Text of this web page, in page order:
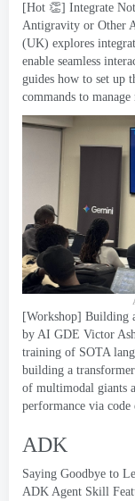
[Hot 👏] Integrate
Antigravity or Other
(UK) explores
enable seamless
guides how to set up
commands to
[Workshop] Building
by AI GDE Victor
training of SOTA
building a
of multimodal giants
performance via code
ADK
Saying Goodbye to
ADK Agent Skill